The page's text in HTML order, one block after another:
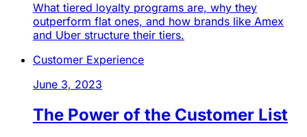
What tiered loyalty programs are, why they
outperform flat ones, and how brands like Amex
and Uber structure their tiers.
Customer Experience
June 3, 2023
The Power of the Customer List